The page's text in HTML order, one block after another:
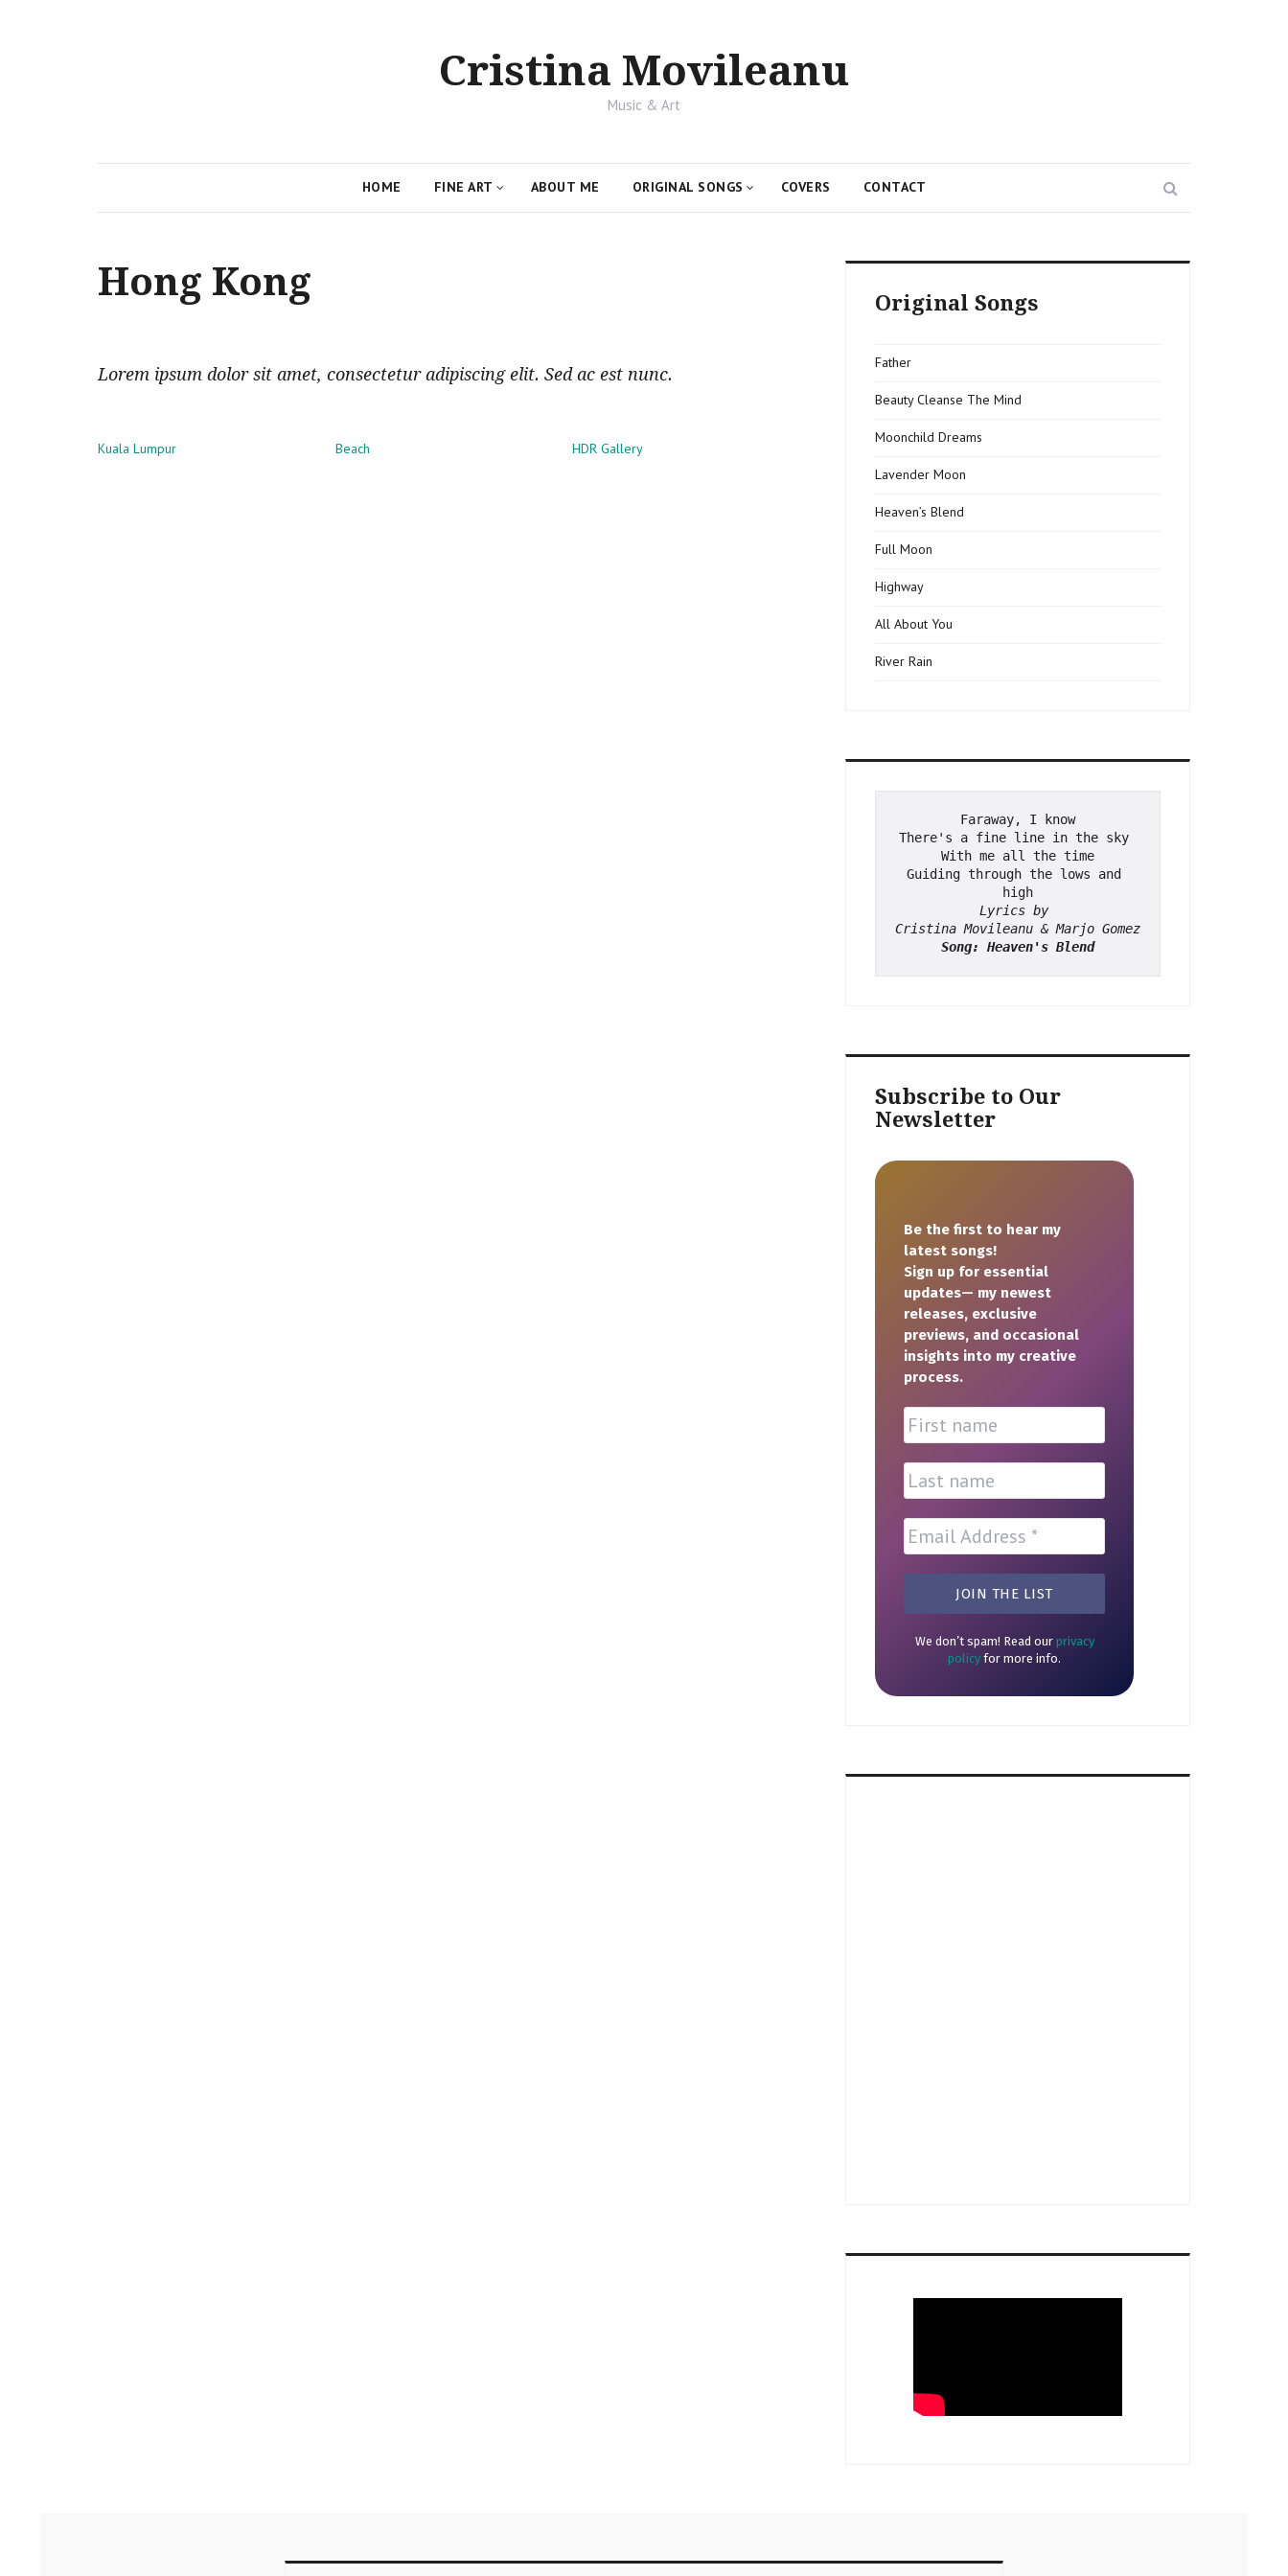
Cristina Movileanu
Music & Art
HOME FINE ART ABOUT ME ORIGINAL SONGS COVERS CONTACT
Hong Kong
Lorem ipsum dolor sit amet, consectetur adipiscing elit. Sed ac est nunc.
Kuala Lumpur Beach HDR Gallery
Original Songs
Father
Beauty Cleanse The Mind
Moonchild Dreams
Lavender Moon
Heaven’s Blend
Full Moon
Highway
All About You
River Rain
Faraway, I know
There's a fine line in the sky
With me all the time
Guiding through the lows and
high
Lyrics by
Cristina Movileanu & Marjo Gomez
Song: Heaven's Blend
Subscribe to Our
Newsletter
Be the first to hear my
latest songs!
Sign up for essential
updates— my newest
releases, exclusive
previews, and occasional
insights into my creative
process.
We don’t spam! Read our privacy
policy for more info.